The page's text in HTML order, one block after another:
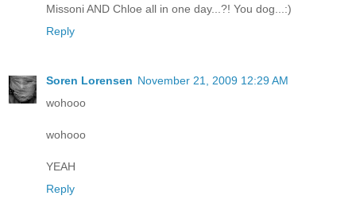
Missoni AND Chloe all in one day...?! You dog...:)
Reply
Soren Lorensen November 21, 2009 12:29 AM
wohooo
wohooo
YEAH
Reply